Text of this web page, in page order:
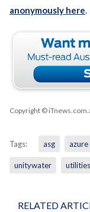
anonymously here.
Copyright ©
Tags: asg azure
unitywater
RELATED